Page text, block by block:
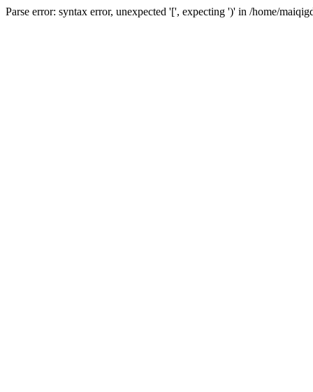
Parse error: syntax error, unexpected '[', expecting ')' in /home/